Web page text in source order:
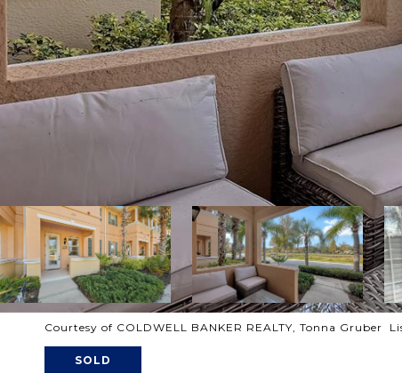
Courtesy of COLDWELL BANKER REALTY, Tonna Gruber
SOLD